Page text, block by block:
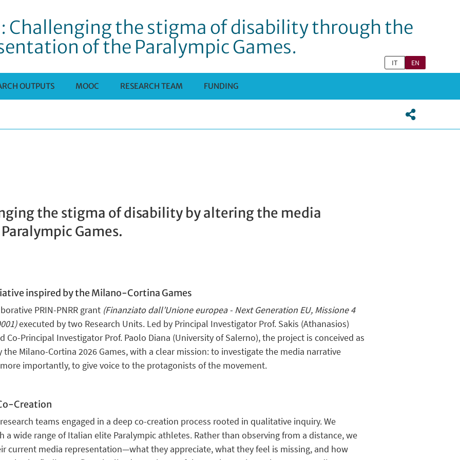
Challenging the stigma of disability through the
of the Paralympic Games.
IT EN
OUTPUTS MOOC RESEARCH TEAM FUNDING
the stigma of disability by altering the media
Games.
inspired by the Milano-Cortina Games
PRIN-PNRR grant (Finanziato dall’Unione europea - Next Generation EU, Missione 4
executed by two Research Units. Led by Principal Investigator Prof. Sakis (Athanasios)
Co-Principal Investigator Prof. Paolo Diana (University of Salerno), the project is conceived as
the Milano-Cortina 2026 Games, with a clear mission: to investigate the media narrative
importantly, to give voiceto the protagonists of the movement.
Creation
teams engaged in a deep co-creation process rooted in qualitative inquiry. We
a wide range ofItalian elite Paralympic athletes. Rather than observing from a distance, we
current media representation—what they appreciate, what they feel is missing, and how